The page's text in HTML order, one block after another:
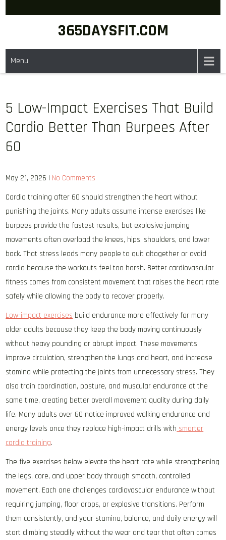
365DAYSFIT.COM
Menu
5 Low-Impact Exercises That Build
Cardio Better Than Burpees After
60
May 21, 2026 | No Comments
Cardio training after 60 should strengthen the heart without
punishing the joints. Many adults assume intense exercises like
burpees provide the fastest results, but explosive jumping
movements often overload the knees, hips, shoulders, and lower
back. That stress leads many people to quit altogether or avoid
cardio because the workouts feel too harsh. Better cardiovascular
fitness comes from consistent movement that raises the heart rate
safely while allowing the body to recover properly.
Low-impact exercises build endurance more effectively for many
older adults because they keep the body moving continuously
without heavy pounding or abrupt impact. These movements
improve circulation, strengthen the lungs and heart, and increase
stamina while protecting the joints from unnecessary stress. They
also train coordination, posture, and muscular endurance at the
same time, creating better overall movement quality during daily
life. Many adults over 60 notice improved walking endurance and
energy levels once they replace high-impact drills with smarter
cardio training.
The five exercises below elevate the heart rate while strengthening
the legs, core, and upper body through smooth, controlled
movement. Each one challenges cardiovascular endurance without
requiring jumping, floor drops, or explosive transitions. Perform
them consistently, and your stamina, balance, and daily energy will
start climbing steadily without the wear and tear that often comes